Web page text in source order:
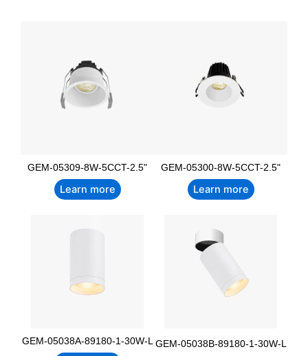
GEM-05309-8W-5CCT-2.5"
Learn more
GEM-05300-8W-5CCT-2.5"
Learn more
GEM-05038A-89180-1-30W-L GEM-05038B-89180-1-30W-L